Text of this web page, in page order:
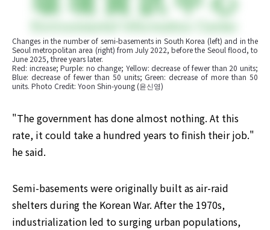
Changes in the number of semi-basements in South Korea (left) and in the
Seoul metropolitan area (right) from July 2022, before the Seoul flood, to
June 2025, three years later.
Red: increase; Purple: no change; Yellow: decrease of fewer than 20 units;
Blue: decrease of fewer than 50 units; Green: decrease of more than 50
units. Photo Credit: Yoon Shin-young (윤신영)
"The government has done almost nothing. At this
rate, it could take a hundred years to finish their job."
he said.
Semi-basements were originally built as air-raid
shelters during the Korean War. After the 1970s,
industrialization led to surging urban populations,